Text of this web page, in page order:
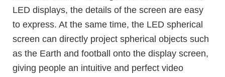
LED displays, the details of the screen are easy
to express. At the same time, the LED spherical
screen can directly project spherical objects such
as the Earth and football onto the display screen,
giving people an intuitive and perfect video